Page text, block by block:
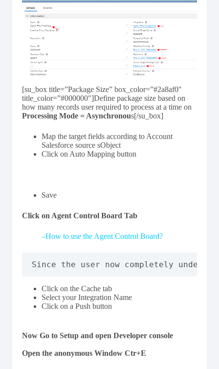
[su_box title=”Package Size” box_color=”#2a8af0″
title_color=”#000000″]Define package size based on
how many records user required to process at a time on
Processing Mode = Asynchronous[/su_box]
Map the target fields according to Account
Salesforce source sObject
Click on Auto Mapping button
Save
Click on Agent Control Board Tab
–How to use the Agent Control Board?
Since the user now completely
Click on the Cache tab
Select your Integration Name
Click on a Push button
Now Go to Setup and open Developer console
Open the anonymous Window Ctr+E